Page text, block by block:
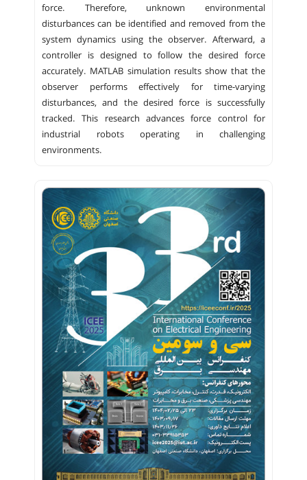
force. Therefore, unknown environmental
disturbances can be identified and removed from the
system dynamics using the observer. Afterward, a
controller is designed to follow the desired force
accurately. MATLAB simulation results show that the
observer performs effectively for time-varying
disturbances, and the desired force is successfully
tracked. This research advances force control for
industrial robots operating in challenging
environments.